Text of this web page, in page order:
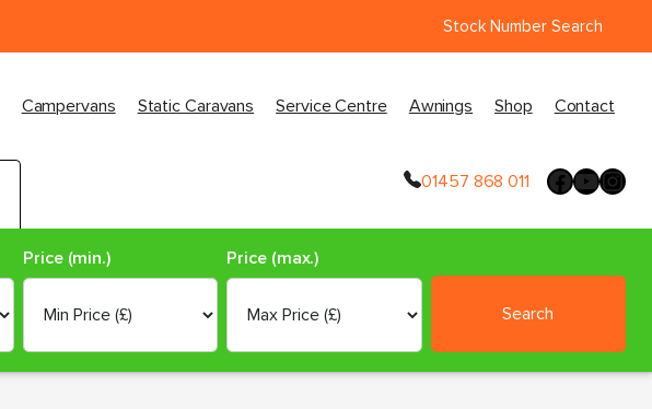
Stock Number Search
Campervans Static Caravans Service Centre Awnings Shop Contact
01457 868 011
Price (min.) Price (max.)
Search